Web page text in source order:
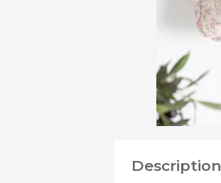
Description